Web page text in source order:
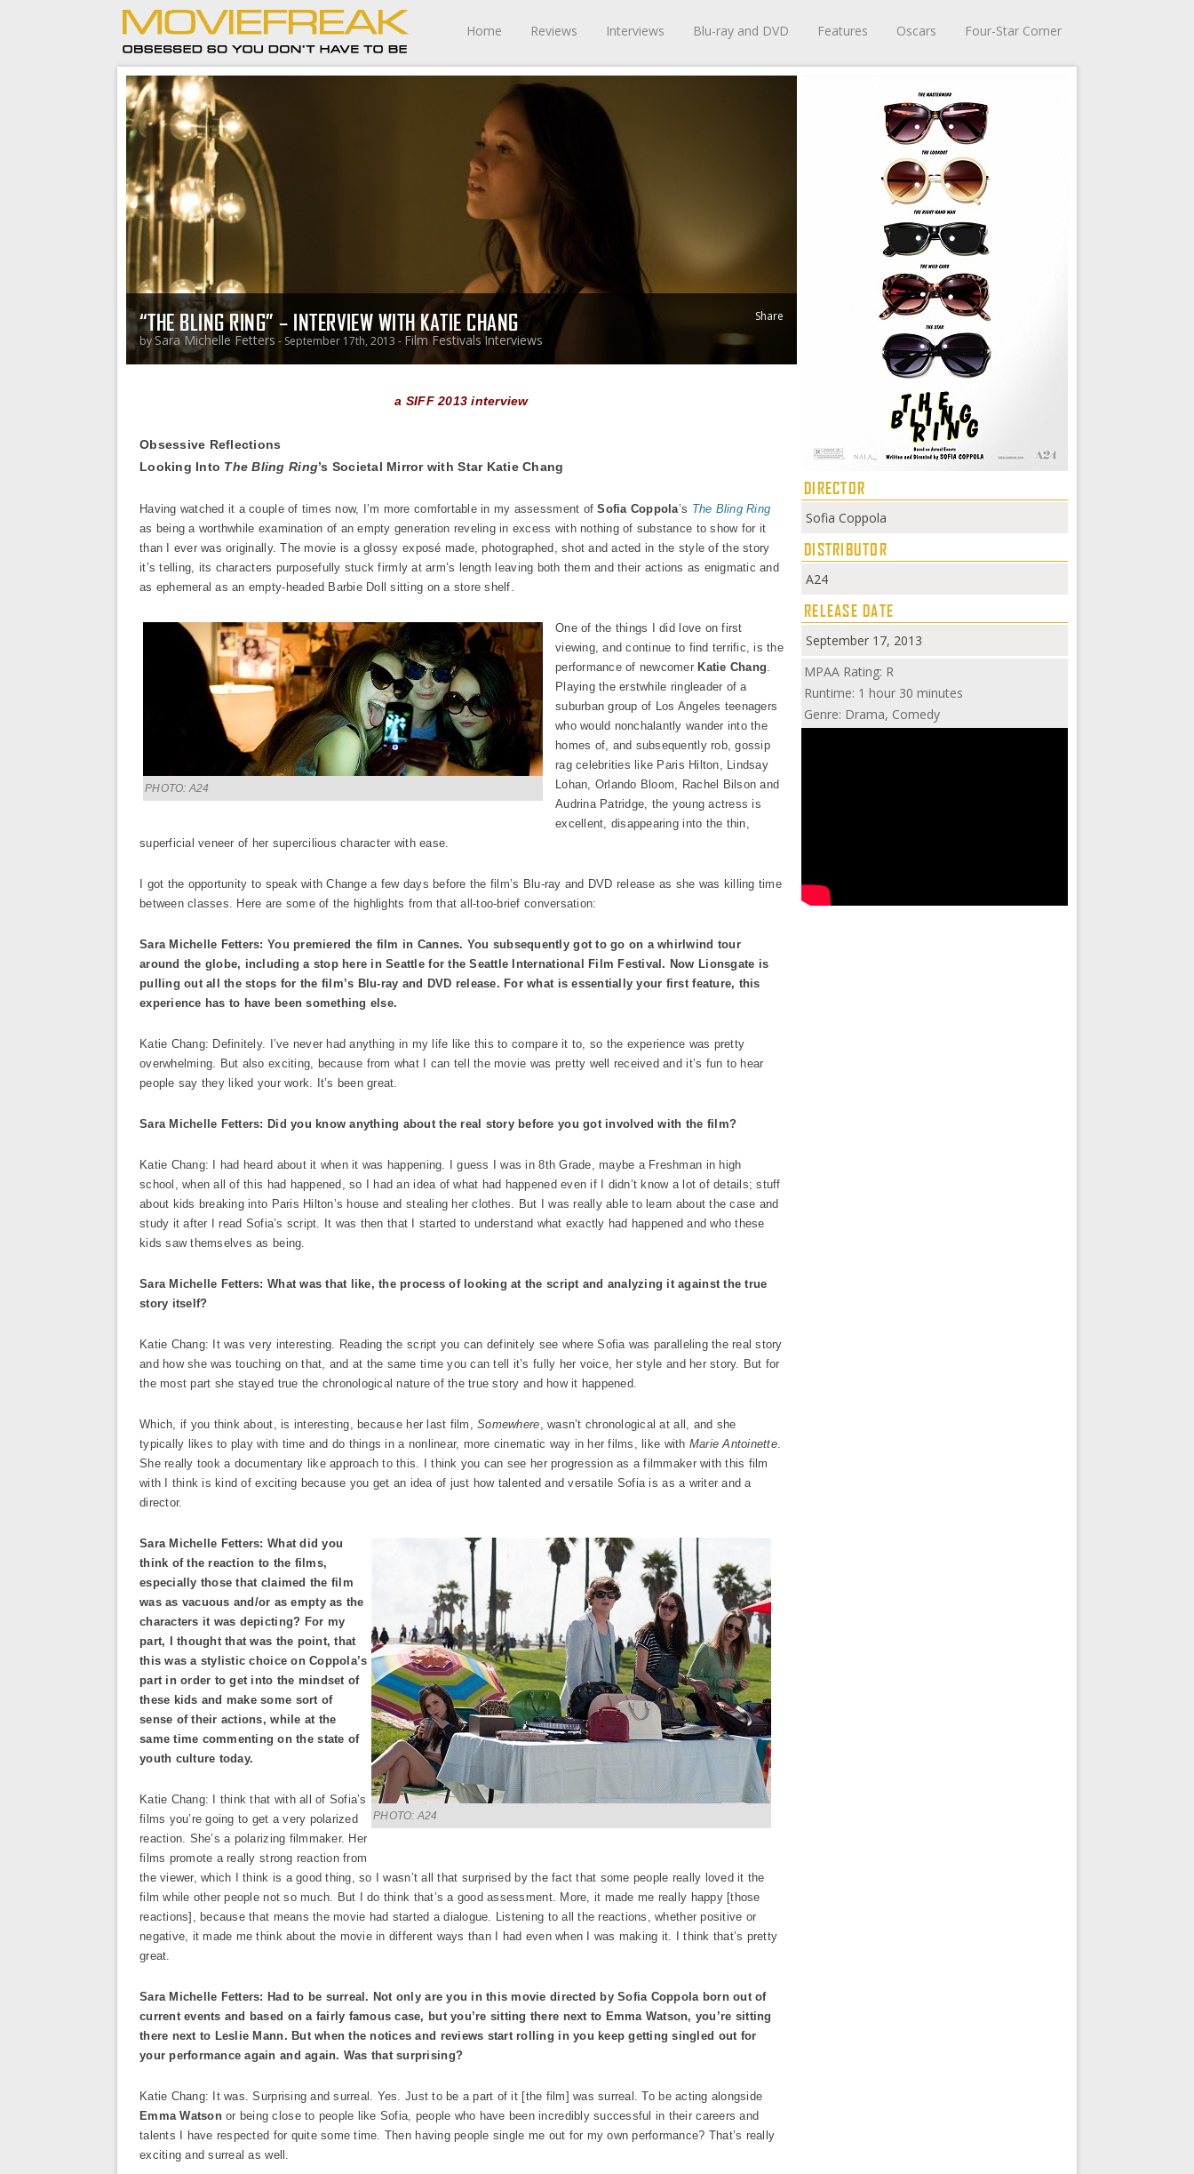
Home Reviews Interviews Blu-ray and DVD Features Oscars Four-Star Corner
“THE BLING RING” – INTERVIEW WITH KATIE CHANG
bySara Michelle Fetters - September 17th, 2013 - Film Festivals Interviews
Share
a SIFF 2013 interview
Obsessive Reflections
Looking Into The Bling Ring’s Societal Mirror with Star Katie Chang
Having watched it a couple of times now, I’m more comfortable in my assessment ofSofia Coppola’s The Bling Ring
as being a worthwhile examination of an empty generation reveling in excess with nothing of substance to show for it
than I ever was originally. The movie is a glossy exposé made, photographed, shot and acted in the style of the story
it’s telling, its characters purposefully stuck firmly at arm’s length leaving both them and their actions as enigmatic and
as ephemeral as an empty-headed Barbie Doll sitting on a store shelf.
PHOTO: A24
One of the things I did love on first
viewing, and continue to find terrific, is the
performance of newcomer Katie Chang.
Playing the erstwhile ringleader of a
suburban group of Los Angeles teenagers
who would nonchalantly wander into the
homes of, and subsequently rob, gossip
rag celebrities like Paris Hilton, Lindsay
Lohan, Orlando Bloom, Rachel Bilson and
Audrina Patridge, the young actress is
excellent, disappearing into the thin,
superficial veneer of her supercilious character with ease.
I got the opportunity to speak with Change a few days before the film’s Blu-ray and DVD release as she was killing time
between classes. Here are some of the highlights from that all-too-brief conversation:
Sara Michelle Fetters: You premiered the film in Cannes. You subsequently got to go on a whirlwind tour
around the globe, including a stop here in Seattle for the Seattle International Film Festival. Now Lionsgate is
pulling out all the stops for the film’s Blu-ray and DVD release. For what is essentially your first feature, this
experience has to have been something else.
Katie Chang: Definitely. I’ve never had anything in my life like this to compare it to, so the experience was pretty
overwhelming. But also exciting, because from what I can tell the movie was pretty well received and it’s fun to hear
people say they liked your work. It’s been great.
Sara Michelle Fetters: Did you know anything about the real story before you got involved with the film?
Katie Chang: I had heard about it when it was happening. I guess I was in 8th Grade, maybe a Freshman in high
school, when all of this had happened, so I had an idea of what had happened even if I didn’t know a lot of details; stuff
about kids breaking into Paris Hilton’s house and stealing her clothes. But I was really able to learn about the case and
study it after I read Sofia’s script. It was then that I started to understand what exactly had happened and who these
kids saw themselves as being.
Sara Michelle Fetters: What was that like, the process of looking at the script and analyzing it against the true
story itself?
Katie Chang: It was very interesting. Reading the script you can definitely see where Sofia was paralleling the real story
and how she was touching on that, and at the same time you can tell it’s fully her voice, her style and her story. But for
the most part she stayed true the chronological nature of the true story and how it happened.
Which, if you think about, is interesting, because her last film,Somewhere, wasn’t chronological at all, and she
typically likes to play with time and do things in a nonlinear, more cinematic way in her films, like with Marie Antoinette.
She really took a documentary like approach to this. I think you can see her progression as a filmmaker with this film
with I think is kind of exciting because you get an idea of just how talented and versatile Sofia is as a writer and a
director.
PHOTO: A24
Sara Michelle Fetters: What did you
think of the reaction to the films,
especially those that claimed the film
was as vacuous and/or as empty as the
characters it was depicting? For my
part, I thought that was the point, that
this was a stylistic choice on Coppola’s
part in order to get into the mindset of
these kids and make some sort of
sense of their actions, while at the
same time commenting on the state of
youth culture today.
Katie Chang: I think that with all of Sofia’s
films you’re going to get a very polarized
reaction. She’s a polarizing filmmaker. Her
films promote a really strong reaction from
the viewer, which I think is a good thing, so I wasn’t all that surprised by the fact that some people really loved it the
film while other people not so much. But I do think that’s a good assessment. More, it made me really happy [those
reactions], because that means the movie had started a dialogue. Listening to all the reactions, whether positive or
negative, it made me think about the movie in different ways than I had even when I was making it. I think that’s pretty
great.
Sara Michelle Fetters: Had to be surreal. Not only are you in this movie directed by Sofia Coppola born out of
current events and based on a fairly famous case, but you’re sitting there next to Emma Watson, you’re sitting
there next to Leslie Mann. But when the notices and reviews start rolling in you keep getting singled out for
your performance again and again. Was that surprising?
Katie Chang: It was. Surprising and surreal. Yes. Just to be a part of it [the film] was surreal. To be acting alongside
Emma Watsonor being close to people like Sofia, people who have been incredibly successful in their careers and
talents I have respected for quite some time. Then having people single me out for my own performance? That’s really
exciting and surreal as well.
DIRECTOR
Sofia Coppola
DISTRIBUTOR
A24
RELEASE DATE
September 17, 2013
MPAA Rating: R
Runtime: 1 hour 30 minutes
Genre: Drama, Comedy